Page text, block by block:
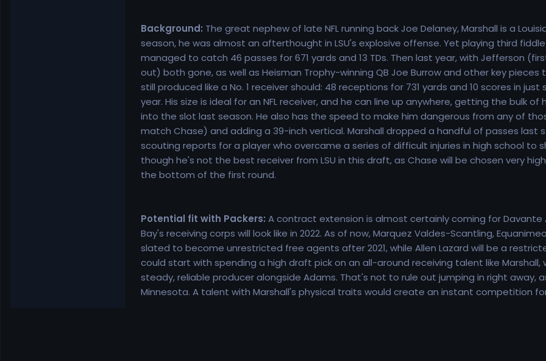
Background: The great nephew of late NFL running back Joe Delaney, Marshall is a
season, he was almost an afterthought in LSU's explosive offense. Yet playing third
managed to catch 46 passes for 671 yards and 13 TDs. Then last year, with Jefferson
out) both gone, as well as Heisman Trophy-winning QB Joe Burrow and other key pieces
still produced like a No. 1 receiver should: 48 receptions for 731 yards and 10 scores in
year. His size is ideal for an NFL receiver, and he can line up anywhere, getting the bulk
into the slot last season. He also has the speed to make him dangerous from any of
match Chase) and adding a 39-inch vertical. Marshall dropped a handful of passes
scouting reports for a player who overcame a series of difficult injuries in high school to
though he's not the best receiver from LSU in this draft, as Chase will be chosen very
the bottom of the first round.
Potential fit with Packers: A contract extension is almost certainly coming for
Bay's receiving corps will look like in 2022. As of now, Marquez Valdes-Scantling,
slated to become unrestricted free agents after 2021, while Allen Lazard will be a
could start with spending a high draft pick on an all-around receiving talent like
steady, reliable producer alongside Adams. That's not to rule out jumping in right
Minnesota. A talent with Marshall's physical traits would create an instant competition